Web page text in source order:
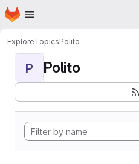
Skip to main content
Homepage
ExploreTopicsPolito
P Polito